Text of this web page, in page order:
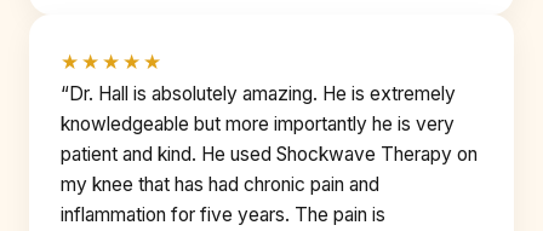
★★★★★
“Dr. Hall is absolutely amazing. He is extremely
knowledgeable but more importantly he is very
patient and kind. He used Shockwave Therapy on
my knee that has had chronic pain and
inflammation for five years. The pain is